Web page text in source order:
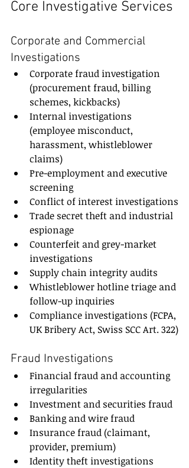
Core Investigative Services
Corporate and Commercial
Investigations
Corporate fraud investigation
(procurement fraud, billing
schemes, kickbacks)
Internal investigations
(employee misconduct,
harassment, whistleblower
claims)
Pre-employment and executive
screening
Conflict of interest investigations
Trade secret theft and industrial
espionage
Counterfeit and grey-market
investigations
Supply chain integrity audits
Whistleblower hotline triage and
follow-up inquiries
Compliance investigations (FCPA,
UK Bribery Act, Swiss SCC Art. 322)
Fraud Investigations
Financial fraud and accounting
irregularities
Investment and securities fraud
Banking and wire fraud
Insurance fraud (claimant,
provider, premium)
Identity theft investigations